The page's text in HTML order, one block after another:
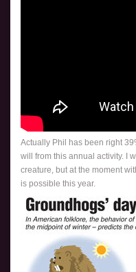
Actually Phil has been right
will from this annual activity. I
creature, but at the moment
is possible this year.